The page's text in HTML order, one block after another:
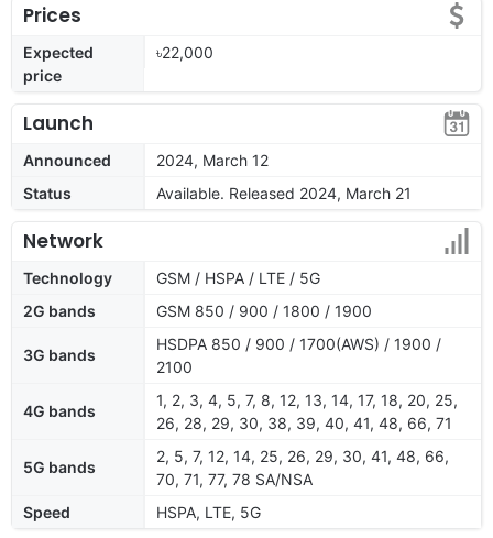
Prices
Expected
price
৳22,000
Launch
Announced
2024, March 12
Status
Available. Released 2024, March 21
Network
Technology
GSM / HSPA / LTE / 5G
2G bands
GSM 850 / 900 / 1800 / 1900
3G bands
HSDPA 850 / 900 / 1700(AWS) / 1900 /
2100
4G bands
1, 2, 3, 4, 5, 7, 8, 12, 13, 14, 17, 18, 20, 25,
26, 28, 29, 30, 38, 39, 40, 41, 48, 66, 71
5G bands
2, 5, 7, 12, 14, 25, 26, 29, 30, 41, 48, 66,
70, 71, 77, 78 SA/NSA
Speed
HSPA, LTE, 5G